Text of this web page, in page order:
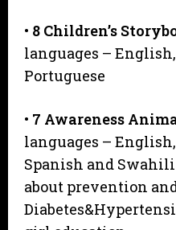
• 8 Children’s
languages –
Portuguese
• 7 Awareness
languages –
Spanish and
about prevention